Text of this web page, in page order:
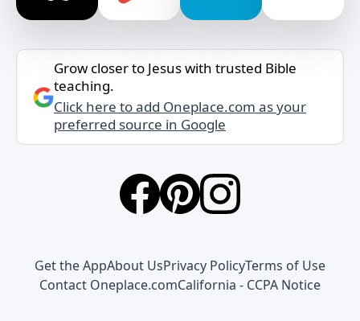
Grow closer to Jesus with trusted Bible
teaching.
Click here to add Oneplace.com as your
preferred source in Google
Get the AppAbout UsPrivacy PolicyTerms of Use
Contact Oneplace.comCalifornia - CCPA Notice